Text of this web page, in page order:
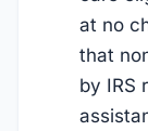
at no
that
by IRS